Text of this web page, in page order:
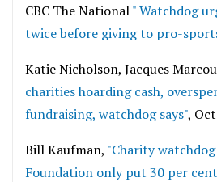
CBC The National" Watchdog
twice before giving to pro-
Katie Nicholson, Jacques
charities hoarding cash,
fundraising, watchdog says",
Bill Kaufman, "Charity watchdog
Foundation only put 30 per